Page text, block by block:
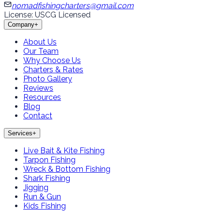
nomadfishingcharters@gmail.com
License: USCG Licensed
Company+
About Us
Our Team
Why Choose Us
Charters & Rates
Photo Gallery
Reviews
Resources
Blog
Contact
Services+
Live Bait & Kite Fishing
Tarpon Fishing
Wreck & Bottom Fishing
Shark Fishing
Jigging
Run & Gun
Kids Fishing